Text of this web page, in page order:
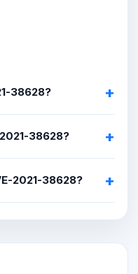
38628?
38628?
2021-38628?